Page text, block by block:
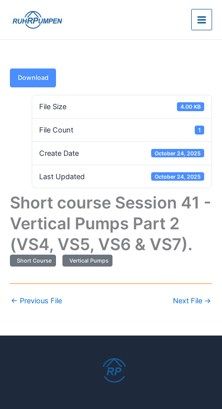
Download
File Size 4.00 KB
File Count 1
Create Date October 24, 2025
Last Updated October 24, 2025
Short course Session 41 -
Vertical Pumps Part 2
(VS4, VS5, VS6 & VS7).
Short Course Vertical Pumps
← Previous File Next File →